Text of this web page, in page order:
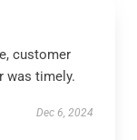
customer
was timely.
Dec 6, 2024